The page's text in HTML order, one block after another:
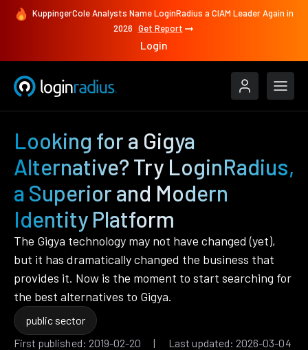
KuppingerCole Analysts Name LoginRadius a CIAM Leader Again in
2026 Get Report
Login
Looking for a Gigya
Alternative? Try LoginRadius,
a Superior and Modern
Identity Platform
The Gigya technology may not have changed (yet),
but it has dramatically changed the business that
provides it. Now is the moment to start searching for
the best alternatives to Gigya.
public sector
First published: 2019-02-20 | Last updated: 2026-03-04